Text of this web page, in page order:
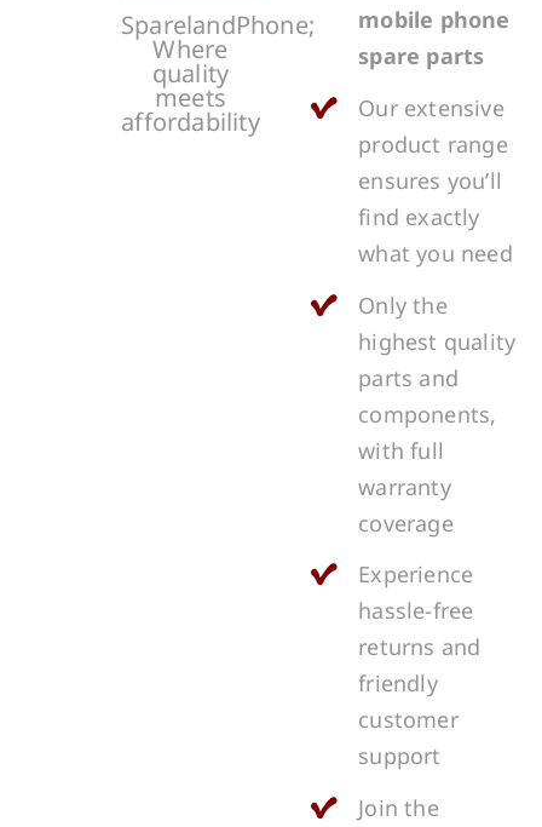
SparelandPhone;
Where
quality
meets
affordability
mobile phone
spare parts
Our extensive
product range
ensures you’ll
find exactly
what you need
Only the
highest quality
parts and
components,
with full
warranty
coverage
Experience
hassle-free
returns and
friendly
customer
support
Join the